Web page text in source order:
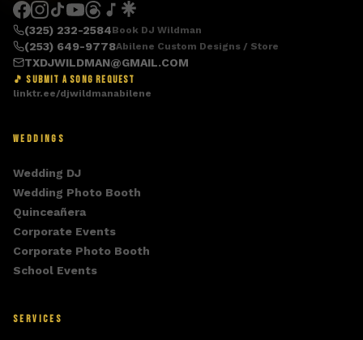
(325) 232-2584Book DJ Wildman
(253) 649-9778Abilene Custom Designs / Store
TXDJWILDMAN@GMAIL.COM
🎵 SUBMIT A SONG REQUEST
linktr.ee/djwildmanabilene
WEDDINGS
Wedding DJ
Wedding Photo Booth
Quinceañera
Corporate Events
Corporate Photo Booth
School Events
SERVICES